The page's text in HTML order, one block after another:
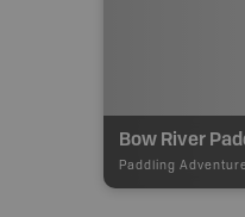
Paddling